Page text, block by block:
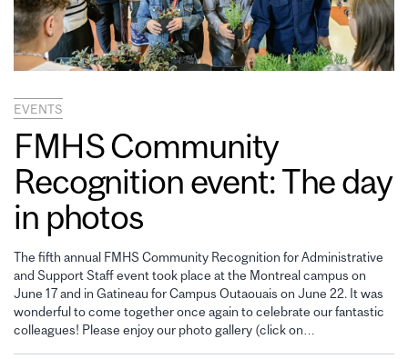
EVENTS
FMHS Community
Recognition event: The day
in photos
The fifth annual FMHS Community Recognition for Administrative
and Support Staff event took place at the Montreal campus on
June 17 and in Gatineau for Campus Outaouais on June 22. It was
wonderful to come together once again to celebrate our fantastic
colleagues! Please enjoy our photo gallery (click on…